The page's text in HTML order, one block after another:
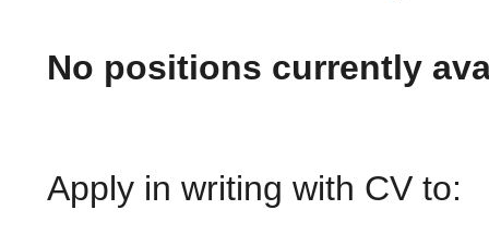
No positions currently
Apply in writing with CV to: